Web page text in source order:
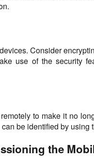
Consider
use of the security
to make it no
be identified by using
the